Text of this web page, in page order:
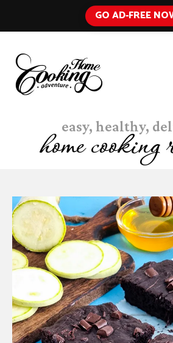
GO AD-FREE
ADVENTUREeasy, healthy,
home cooking